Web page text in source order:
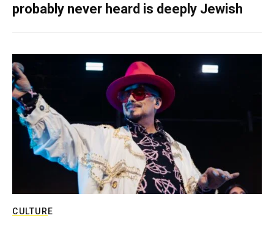
probably never heard is deeply Jewish
CULTURE